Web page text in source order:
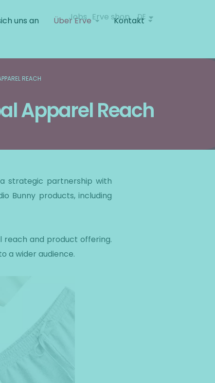
uns an Über Erve Kontakt
Jobs Erve shop DE
REACH
Apparel Reach
strategic partnership with
Bunny products, including
reach and product offering.
a wider audience.